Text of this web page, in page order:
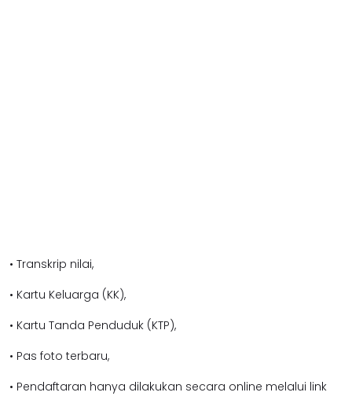
• Transkrip nilai,
• Kartu Keluarga (KK),
• Kartu Tanda Penduduk (KTP),
• Pas foto terbaru,
• Pendaftaran hanya dilakukan secara online melalui link